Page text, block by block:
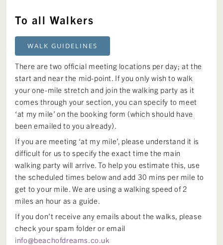
To all Walkers
WALK GUIDELINES
There are two official meeting locations per day; at the
start and near the mid-point. If you only wish to walk
your one-mile stretch and join the walking party as it
comes through your section, you can specify to meet
‘at my mile’ on the booking form (which should have
been emailed to you already).
If you are meeting ‘at my mile’, please understand it is
difficult for us to specify the exact time the main
walking party will arrive. To help you estimate this, use
the scheduled times below and add 30 mins per mile to
get to your mile. We are using a walking speed of 2
miles an hour as a guide.
If you don’t receive any emails about the walks, please
check your spam folder or email
info@beachofdreams.co.uk